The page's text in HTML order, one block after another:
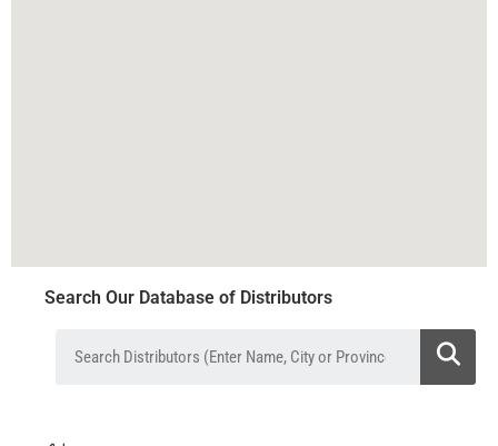
Search Our Database of Distributors